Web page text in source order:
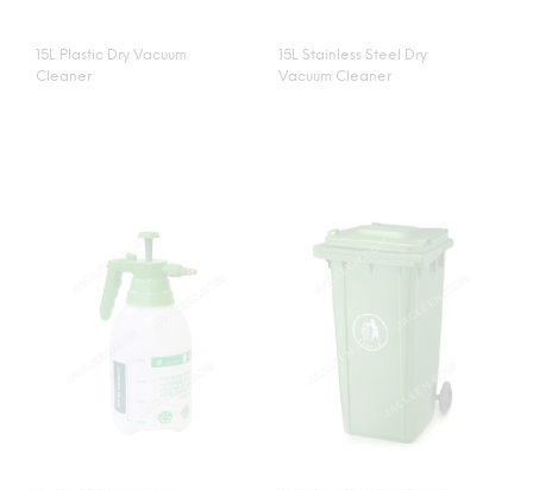
15L Plastic Dry Vacuum
Cleaner
15L Stainless Steel Dry
Vacuum Cleaner